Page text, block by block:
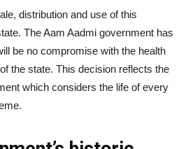
distribution and use of this
The Aam Aadmi government has
be no compromise with the health
the state. This decision reflects the
which considers the life of every